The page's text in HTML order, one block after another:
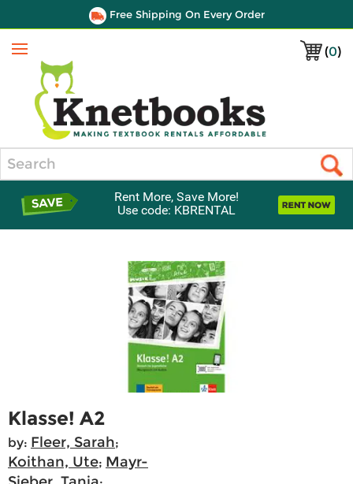
Free Shipping On Every Order
(0)
Menu
Rent More, Save More!
Use code: KBRENTAL
Klasse! A2
by: Fleer, Sarah;
Koithan, Ute; Mayr-